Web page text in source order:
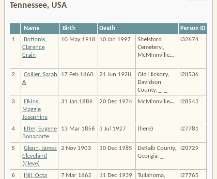
Tennessee, USA
Name Birth Death
Person ID
1
Bottoms,
Clarence
Crain
10 May 1918 10 Jan 1997
Shelsford
Cemetery.,
McMinnville…
I32674
2
Collier, Sarah
A
17 Feb 1860 21 Jun 1928
Old Hickory,
Davidson
County, _, _
I28536
3
Elkins,
Maggie
Josephine
31 Jan 1889 20 Dec 1974 McMinnville… I28543
4
Etter, Eugene
Bonaparte
13 Mar 1856 3 Jul 1927 (here) I27781
5
Glenn, James
Cleveland
(Cleve)
2 Nov 1903 30 Dec 1985
DeKalb County,
Georgia, _
I20729
6 Hill, Octa 7 Mar 1862 11 Dec 1939
Tullahoma,
I27765